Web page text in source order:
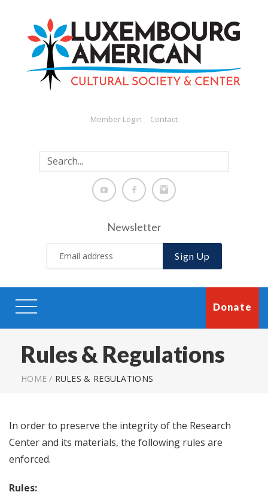
Member Login Contact
Newsletter
Sign Up
Donate
Rules & Regulations
HOME / RULES & REGULATIONS
In order to preserve the integrity of the Research
Center and its materials, the following rules are
enforced.
Rules: